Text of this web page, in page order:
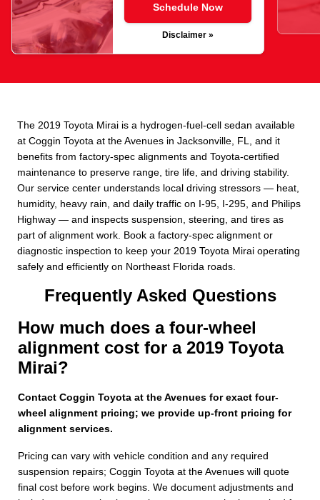
Schedule Now
Disclaimer »
The 2019 Toyota Mirai is a hydrogen-fuel-cell sedan available
at Coggin Toyota at the Avenues in Jacksonville, FL, and it
benefits from factory-spec alignments and Toyota-certified
maintenance to preserve range, tire life, and driving stability.
Our service center understands local driving stressors — heat,
humidity, heavy rain, and daily traffic on I-95, I-295, and Philips
Highway — and inspects suspension, steering, and tires as
part of alignment work. Book a factory-spec alignment or
diagnostic inspection to keep your 2019 Toyota Mirai operating
safely and efficiently on Northeast Florida roads.
Frequently Asked Questions
How much does a four-wheel
alignment cost for a 2019 Toyota
Mirai?
Contact Coggin Toyota at the Avenues for exact four-
wheel alignment pricing; we provide up-front pricing for
alignment services.
Pricing can vary with vehicle condition and any required
suspension repairs; Coggin Toyota at the Avenues will quote
final cost before work begins. We document adjustments and